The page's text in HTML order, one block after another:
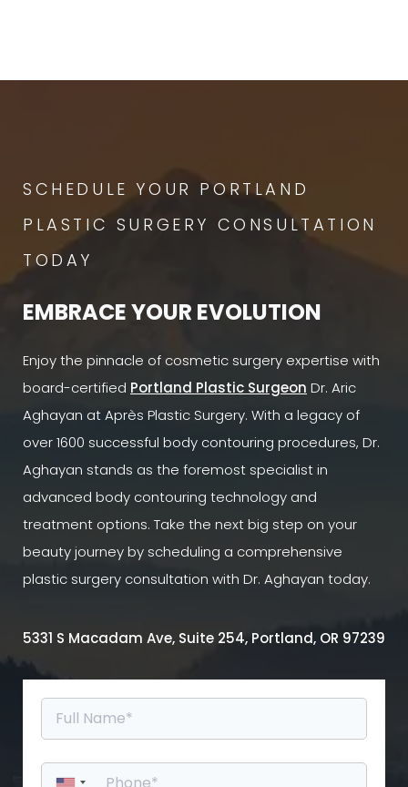
SCHEDULE YOUR PORTLAND
PLASTIC SURGERY CONSULTATION
TODAY
EMBRACE YOUR EVOLUTION
Enjoy the pinnacle of cosmetic surgery expertise with
board-certified Portland Plastic Surgeon Dr. Aric
Aghayan at Après Plastic Surgery. With a legacy of
over 1600 successful body contouring procedures, Dr.
Aghayan stands as the foremost specialist in
advanced body contouring technology and
treatment options. Take the next big step on your
beauty journey by scheduling a comprehensive
plastic surgery consultation with Dr. Aghayan today.
5331 S Macadam Ave, Suite 254, Portland, OR 97239